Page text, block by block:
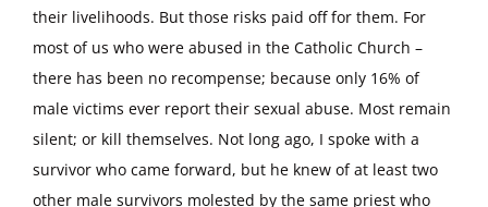
their livelihoods. But those risks paid off for them. For
most of us who were abused in the Catholic Church –
there has been no recompense; because only 16% of
male victims ever report their sexual abuse. Most remain
silent; or kill themselves. Not long ago, I spoke with a
survivor who came forward, but he knew of at least two
other male survivors molested by the same priest who